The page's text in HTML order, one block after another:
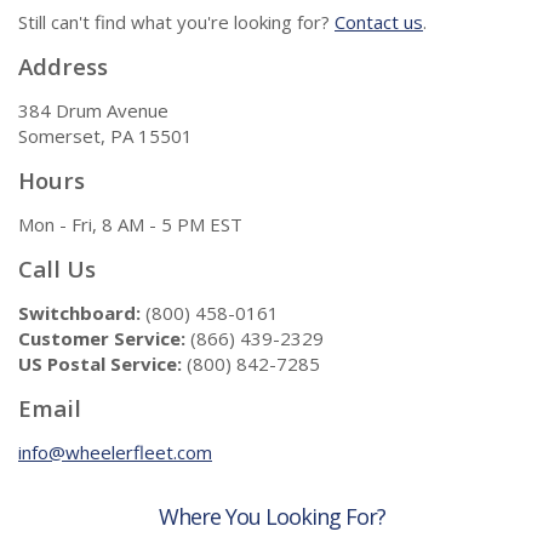
Still can't find what you're looking for? Contact us.
Address
384 Drum Avenue
Somerset, PA 15501
Hours
Mon - Fri, 8 AM - 5 PM EST
Call Us
Switchboard: (800) 458-0161
Customer Service: (866) 439-2329
US Postal Service: (800) 842-7285
Email
info@wheelerfleet.com
Where You Looking For?